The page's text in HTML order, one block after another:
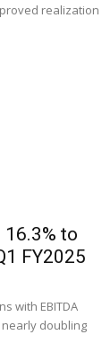
realization
16.3% to
FY2025
with EBITDA
doubling